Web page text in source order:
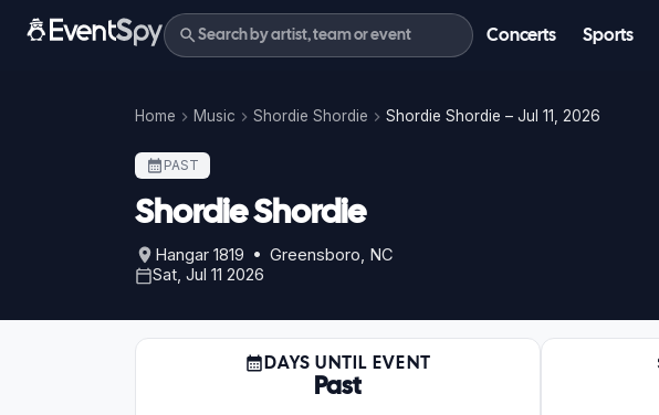
Concerts Sports
Home Music Shordie Shordie Shordie Shordie – Jul 11, 2026
PAST
Shordie Shordie
Hangar 1819 • Greensboro, NC
Sat, Jul 11 2026
DAYS UNTIL EVENT
Past